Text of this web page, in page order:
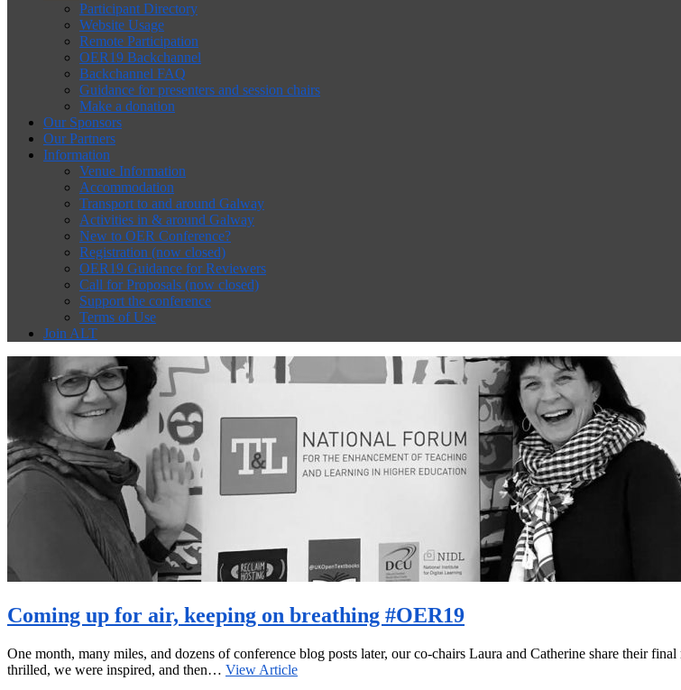
Participant Directory
Website Usage
Remote Participation
OER19 Backchannel
Backchannel FAQ
Guidance for presenters and session chairs
Make a donation
Our Sponsors
Our Partners
Information
Venue Information
Accommodation
Transport to and around Galway
Activities in & around Galway
New to OER Conference?
Registration (now closed)
OER19 Guidance for Reviewers
Call for Proposals (now closed)
Support the conference
Terms of Use
Join ALT
Coming up for air, keeping on breathing #OER19
One month, many miles, and dozens of conference blog posts later, our co-chairs Laura and Catherine share their
thrilled, we were inspired, and then… View Article